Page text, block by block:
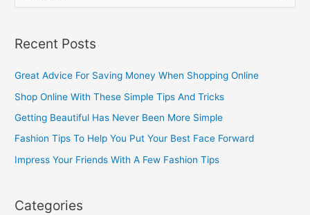
r
c
r
:
Recent Posts
Great Advice For Saving Money When Shopping Online
Shop Online With These Simple Tips And Tricks
Getting Beautiful Has Never Been More Simple
Fashion Tips To Help You Put Your Best Face Forward
Impress Your Friends With A Few Fashion Tips
Categories